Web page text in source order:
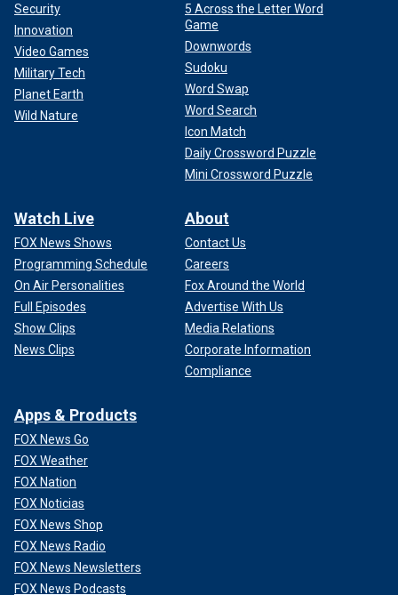
Security
Innovation
Video Games
Military Tech
Planet Earth
Wild Nature
5 Across the Letter Word
Game
Downwords
Sudoku
Word Swap
Word Search
Icon Match
Daily Crossword Puzzle
Mini Crossword Puzzle
Watch Live
FOX News Shows
Programming Schedule
On Air Personalities
Full Episodes
Show Clips
News Clips
About
Contact Us
Careers
Fox Around the World
Advertise With Us
Media Relations
Corporate Information
Compliance
Apps & Products
FOX News Go
FOX Weather
FOX Nation
FOX Noticias
FOX News Shop
FOX News Radio
FOX News Newsletters
FOX News Podcasts